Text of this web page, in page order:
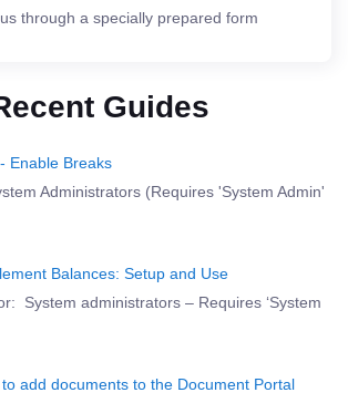
through a specially prepared form
Guides
Enable Breaks
Administrators (Requires 'System Admin'
Balances: Setup and Use
System administrators – Requires ‘System
add documents to the Document Portal